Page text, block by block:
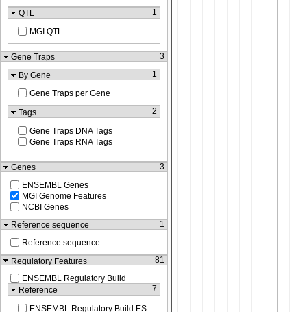
QTL
1
MGI QTL
Gene Traps
3
By Gene
1
Gene Traps per Gene
Tags
2
Gene Traps DNA Tags
Gene Traps RNA Tags
Genes
3
ENSEMBL Genes
MGI Genome Features
NCBI Genes
Reference sequence
1
Reference sequence
Regulatory Features
81
ENSEMBL Regulatory Build
Reference
7
ENSEMBL Regulatory Build ES